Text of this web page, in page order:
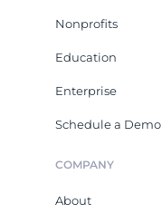
Nonprofits
Education
Enterprise
Schedule a Demo
COMPANY
About